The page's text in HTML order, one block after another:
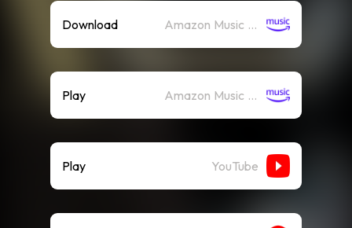
Download Amazon Music (Mp3)
Play Amazon Music (Streaming)
Play YouTube